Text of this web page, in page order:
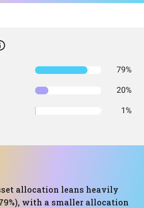
79%
20%
1%
allocation leans heavily
with a smaller allocation